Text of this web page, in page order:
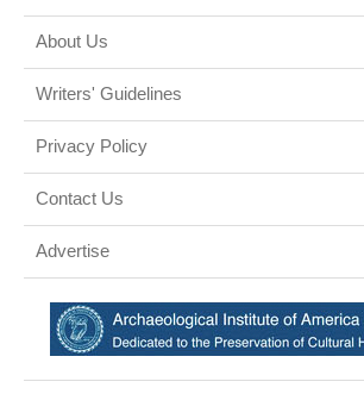
About Us
Writers' Guidelines
Privacy Policy
Contact Us
Advertise